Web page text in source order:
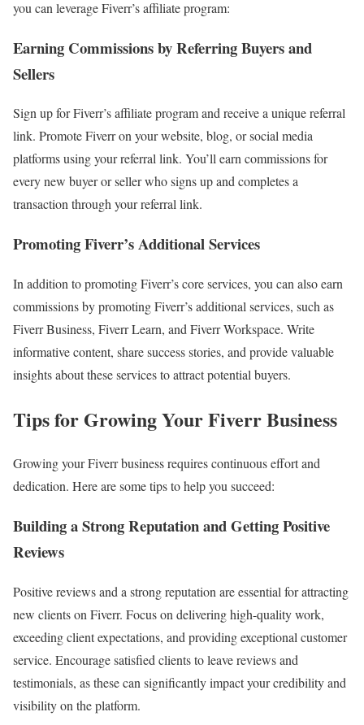
you can leverage Fiverr’s affiliate program:
Earning Commissions by Referring Buyers and
Sellers
Sign up for Fiverr’s affiliate program and receive a unique referral
link. Promote Fiverr on your website, blog, or social media
platforms using your referral link. You’ll earn commissions for
every new buyer or seller who signs up and completes a
transaction through your referral link.
Promoting Fiverr’s Additional Services
In addition to promoting Fiverr’s core services, you can also earn
commissions by promoting Fiverr’s additional services, such as
Fiverr Business, Fiverr Learn, and Fiverr Workspace. Write
informative content, share success stories, and provide valuable
insights about these services to attract potential buyers.
Tips for Growing Your Fiverr Business
Growing your Fiverr business requires continuous effort and
dedication. Here are some tips to help you succeed:
Building a Strong Reputation and Getting Positive
Reviews
Positive reviews and a strong reputation are essential for attracting
new clients on Fiverr. Focus on delivering high-quality work,
exceeding client expectations, and providing exceptional customer
service. Encourage satisfied clients to leave reviews and
testimonials, as these can significantly impact your credibility and
visibility on the platform.